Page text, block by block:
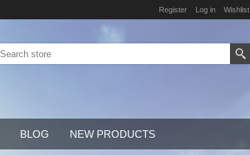
Register Log in Wishlist
BLOG NEW PRODUCTS